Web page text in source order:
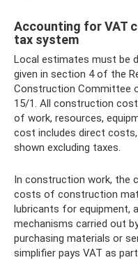
Accounting for VAT
tax system
Local estimates must be
given in section 4 of the
Construction Committee
15/1. All construction
of work, resources,
cost includes direct
shown excluding taxes.
In construction work, the
costs of construction
lubricants for equipment,
mechanisms carried out
purchasing materials or
simplifier pays VAT as